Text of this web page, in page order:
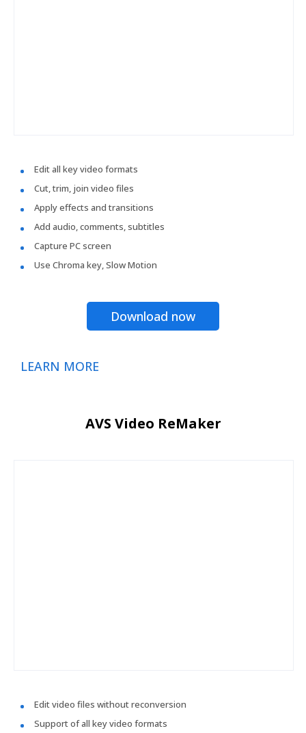
Edit all key video formats
Cut, trim, join video files
Apply effects and transitions
Add audio, comments, subtitles
Capture PC screen
Use Chroma key, Slow Motion
Download now
LEARN MORE
AVS Video ReMaker
Edit video files without reconversion
Support of all key video formats